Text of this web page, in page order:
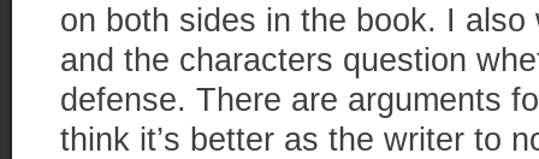
on both sides in the book. I
and the characters question
defense. There are arguments
think it’s better as the writer to